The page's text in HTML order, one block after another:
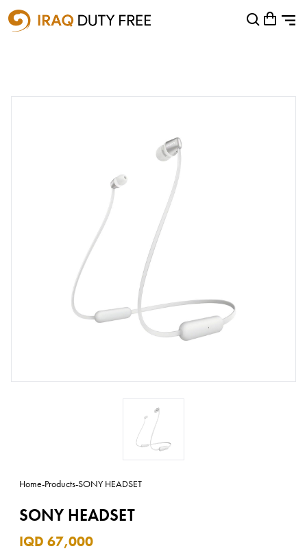
Shopping Cart
Home-Products-SONY HEADSET
SONY HEADSET
IQD 67,000